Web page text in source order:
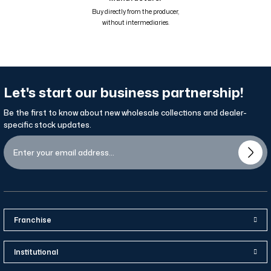
Renk Geçişli Degrade Desenli Çift Taraflı Eşarp Mavi Kahve Hardal
Buy directly from the producer,
without intermediaries.
Let's start our business partnership!
Be the first to know about new wholesale collections and dealer-
specific stock updates.
Franchise
Institutional